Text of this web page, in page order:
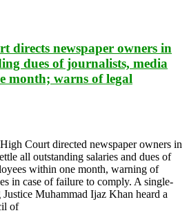
directs newspaper owners in
dues of journalists, media
month; warns of legal
Court directed newspaper owners in
all outstanding salaries and dues of
within one month, warning of
in case of failure to comply. A single-
Muhammad Ijaz Khan heard a
of